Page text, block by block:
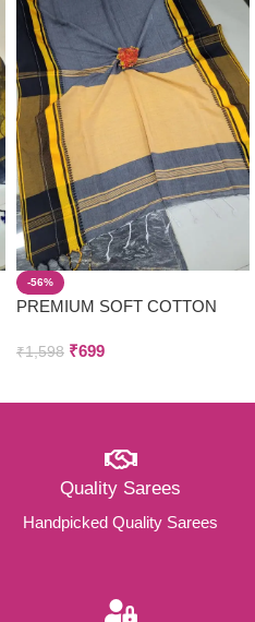
-56%
PREMIUM SOFT COTTON
₹1,598 ₹699
Quality Sarees
Handpicked Quality Sarees